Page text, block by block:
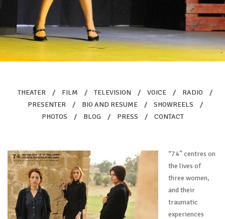
THEATER / FILM / TELEVISION / VOICE / RADIO
/
PRESENTER
/ BIO AND RESUME / SHOWREELS
/
PHOTOS
/ BLOG / PRESS / CONTACT
“74” centres on
the lives of
three women,
and their
traumatic
experiences